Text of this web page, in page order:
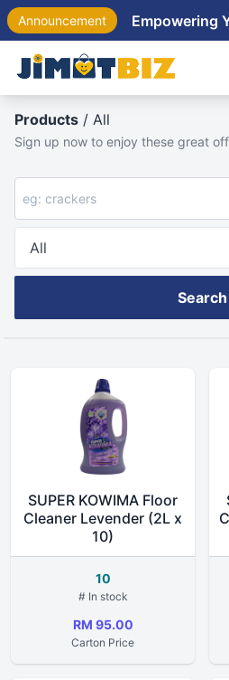
Announcement
Products / All
Sign up now to enjoy these great
Search
SUPER KOWIMA Floor
Cleaner Levender (2L x
10)
10
# In stock
RM 95.00
Carton Price